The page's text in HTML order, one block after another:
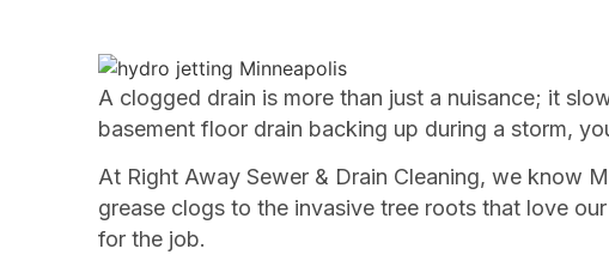
A clogged drain is more than just a nuisance; it
basement floor drain backing up during a storm,
At Right Away Sewer & Drain Cleaning, we know
grease clogs to the invasive tree roots that love
for the job.